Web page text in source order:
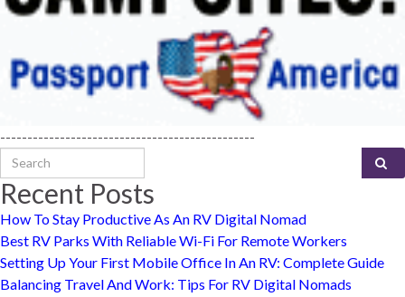
-----------------------------------------------
Search for:
Recent Posts
How To Stay Productive As An RV Digital Nomad
Best RV Parks With Reliable Wi-Fi For Remote Workers
Setting Up Your First Mobile Office In An RV: Complete Guide
Balancing Travel And Work: Tips For RV Digital Nomads